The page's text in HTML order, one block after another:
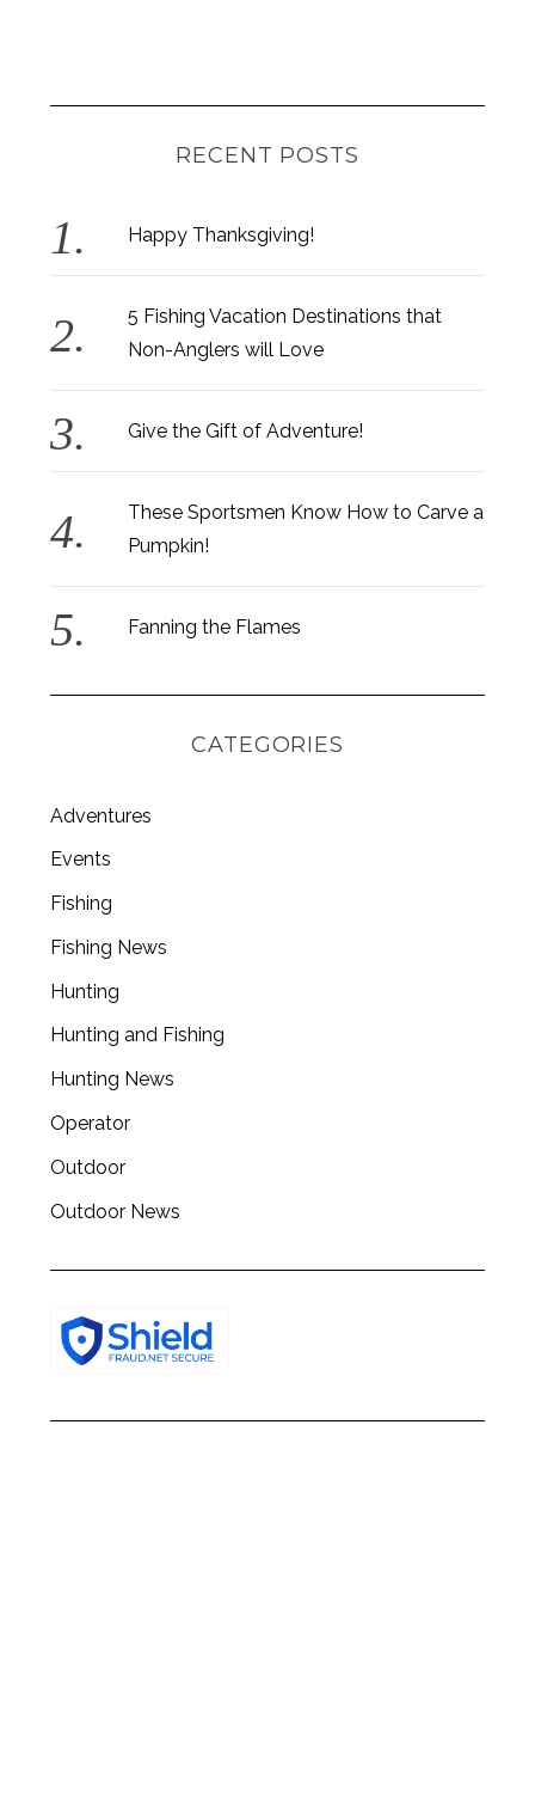
RECENT POSTS
Happy Thanksgiving!
5 Fishing Vacation Destinations that
Non-Anglers will Love
Give the Gift of Adventure!
These Sportsmen Know How to Carve a
Pumpkin!
Fanning the Flames
CATEGORIES
Adventures
Events
Fishing
Fishing News
Hunting
Hunting and Fishing
Hunting News
Operator
Outdoor
Outdoor News